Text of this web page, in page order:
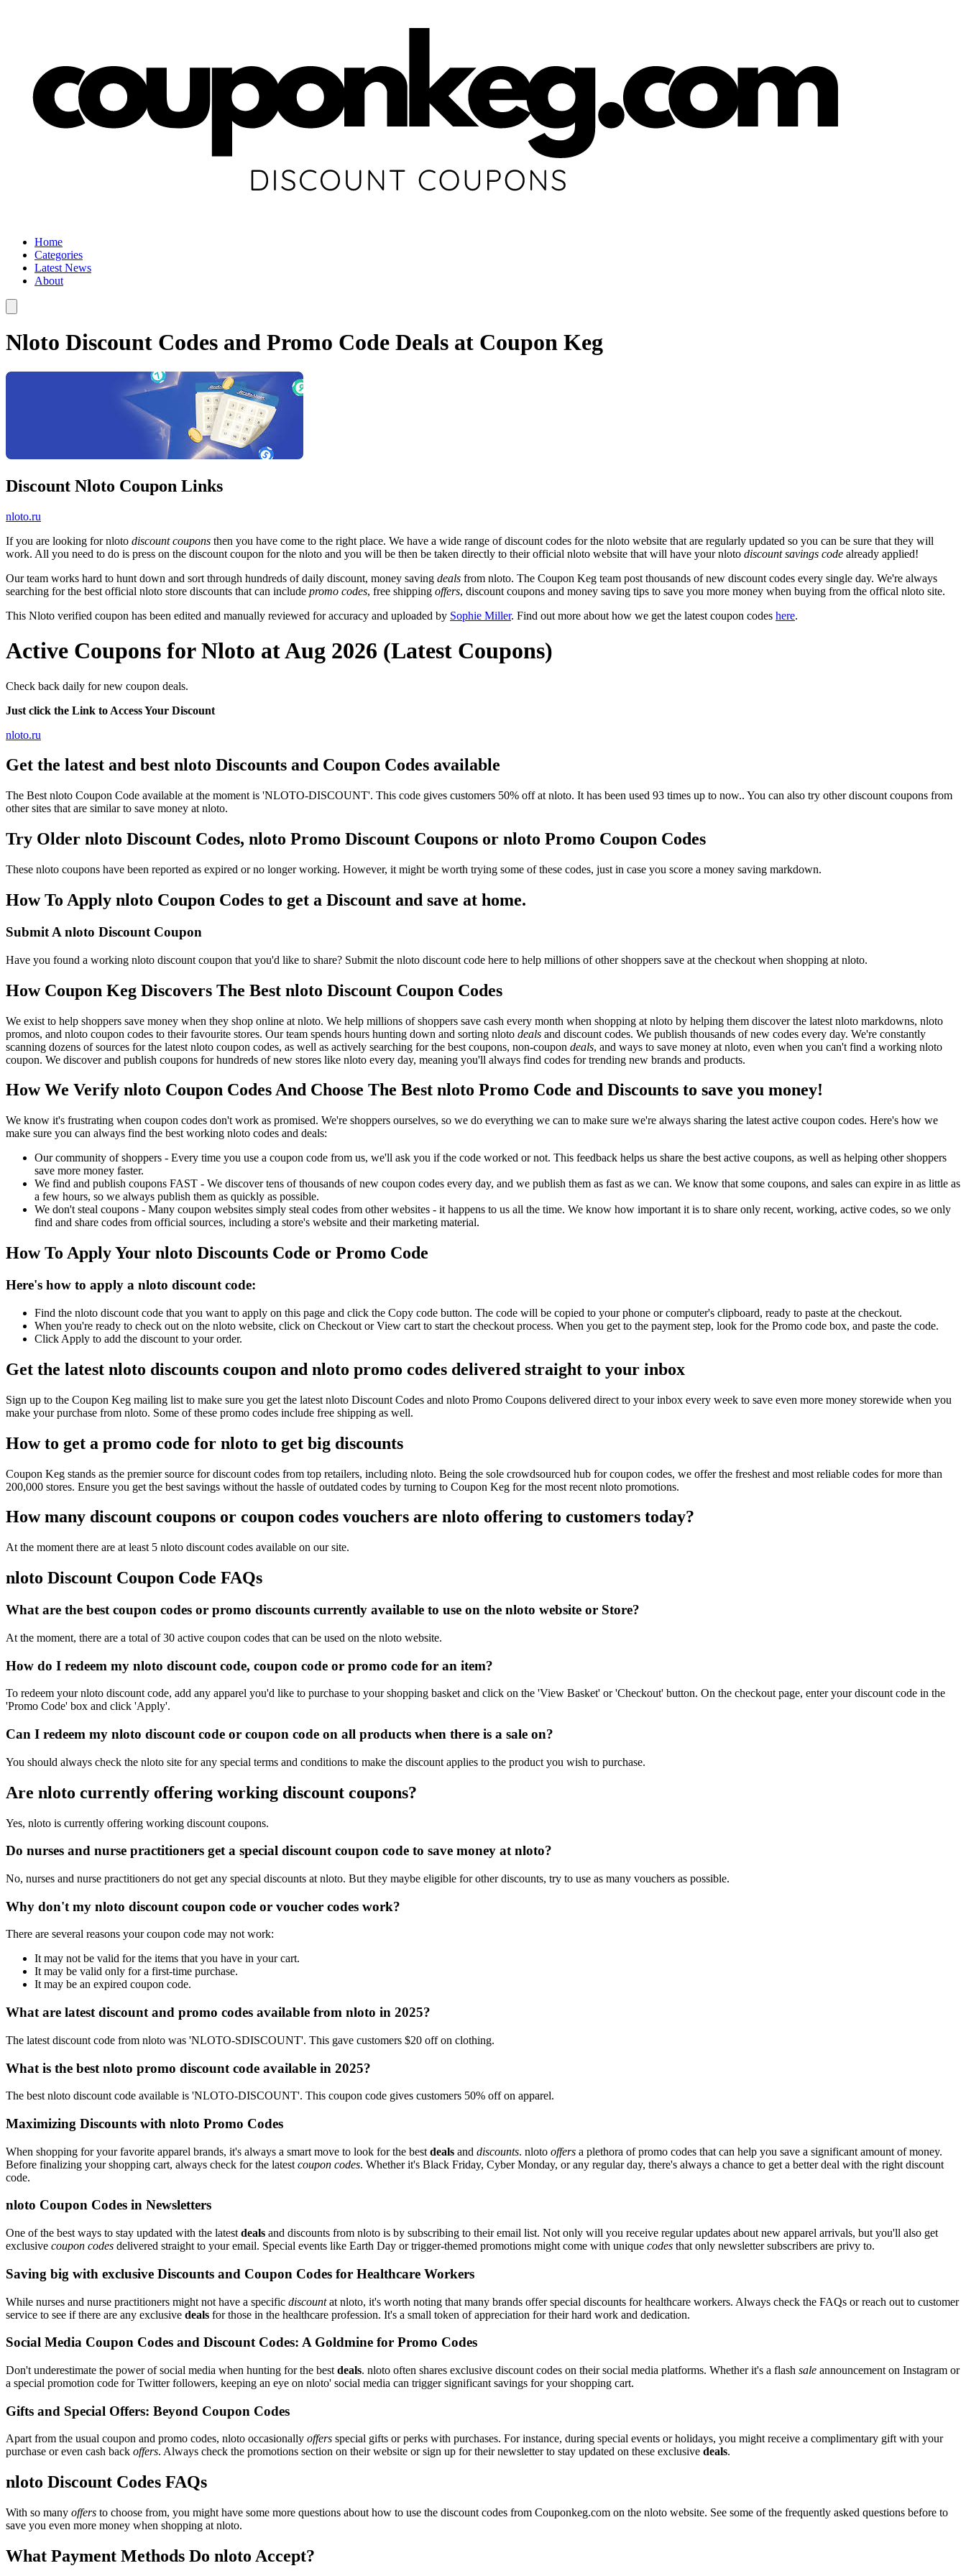
Home
Categories
Latest News
About
Nloto Discount Codes and Promo Code Deals at Coupon Keg
Discount Nloto Coupon Links
nloto.ru
If you are looking for nloto discount coupons then you have come to the right place. We have a wide range of discount codes for the nloto website that are regularly updated so you can be sure that they will
work. All you need to do is press on the discount coupon for the nloto and you will be then be taken directly to their official nloto website that will have your nloto discount savings code already applied!
Our team works hard to hunt down and sort through hundreds of daily discount, money saving deals from nloto. The Coupon Keg team post thousands of new discount codes every single day. We're always
searching for the best official nloto store discounts that can include promo codes, free shipping offers, discount coupons and money saving tips to save you more money when buying from the offical nloto site.
This Nloto verified coupon has been edited and manually reviewed for accuracy and uploaded by Sophie Miller. Find out more about how we get the latest coupon codes here.
Active Coupons for Nloto at Aug 2026 (Latest Coupons)
Check back daily for new coupon deals.
Just click the Link to Access Your Discount
nloto.ru
Get the latest and best nloto Discounts and Coupon Codes available
The Best nloto Coupon Code available at the moment is 'NLOTO-DISCOUNT'. This code gives customers 50% off at nloto. It has been used 93 times up to now.. You can also try other discount coupons from
other sites that are similar to save money at nloto.
Try Older nloto Discount Codes, nloto Promo Discount Coupons or nloto Promo Coupon Codes
These nloto coupons have been reported as expired or no longer working. However, it might be worth trying some of these codes, just in case you score a money saving markdown.
How To Apply nloto Coupon Codes to get a Discount and save at home.
Submit A nloto Discount Coupon
Have you found a working nloto discount coupon that you'd like to share? Submit the nloto discount code here to help millions of other shoppers save at the checkout when shopping at nloto.
How Coupon Keg Discovers The Best nloto Discount Coupon Codes
We exist to help shoppers save money when they shop online at nloto. We help millions of shoppers save cash every month when shopping at nloto by helping them discover the latest nloto markdowns, nloto
promos, and nloto coupon codes to their favourite stores. Our team spends hours hunting down and sorting nloto deals and discount codes. We publish thousands of new codes every day. We're constantly
scanning dozens of sources for the latest nloto coupon codes, as well as actively searching for the best coupons, non-coupon deals, and ways to save money at nloto, even when you can't find a working nloto
coupon. We discover and publish coupons for hundreds of new stores like nloto every day, meaning you'll always find codes for trending new brands and products.
How We Verify nloto Coupon Codes And Choose The Best nloto Promo Code and Discounts to save you money!
We know it's frustrating when coupon codes don't work as promised. We're shoppers ourselves, so we do everything we can to make sure we're always sharing the latest active coupon codes. Here's how we
make sure you can always find the best working nloto codes and deals:
Our community of shoppers - Every time you use a coupon code from us, we'll ask you if the code worked or not. This feedback helps us share the best active coupons, as well as helping other shoppers
save more money faster.
We find and publish coupons FAST - We discover tens of thousands of new coupon codes every day, and we publish them as fast as we can. We know that some coupons, and sales can expire in as little as
a few hours, so we always publish them as quickly as possible.
We don't steal coupons - Many coupon websites simply steal codes from other websites - it happens to us all the time. We know how important it is to share only recent, working, active codes, so we only
find and share codes from official sources, including a store's website and their marketing material.
How To Apply Your nloto Discounts Code or Promo Code
Here's how to apply a nloto discount code:
Find the nloto discount code that you want to apply on this page and click the Copy code button. The code will be copied to your phone or computer's clipboard, ready to paste at the checkout.
When you're ready to check out on the nloto website, click on Checkout or View cart to start the checkout process. When you get to the payment step, look for the Promo code box, and paste the code.
Click Apply to add the discount to your order.
Get the latest nloto discounts coupon and nloto promo codes delivered straight to your inbox
Sign up to the Coupon Keg mailing list to make sure you get the latest nloto Discount Codes and nloto Promo Coupons delivered direct to your inbox every week to save even more money storewide when you
make your purchase from nloto. Some of these promo codes include free shipping as well.
How to get a promo code for nloto to get big discounts
Coupon Keg stands as the premier source for discount codes from top retailers, including nloto. Being the sole crowdsourced hub for coupon codes, we offer the freshest and most reliable codes for more than
200,000 stores. Ensure you get the best savings without the hassle of outdated codes by turning to Coupon Keg for the most recent nloto promotions.
How many discount coupons or coupon codes vouchers are nloto offering to customers today?
At the moment there are at least 5 nloto discount codes available on our site.
nloto Discount Coupon Code FAQs
What are the best coupon codes or promo discounts currently available to use on the nloto website or Store?
At the moment, there are a total of 30 active coupon codes that can be used on the nloto website.
How do I redeem my nloto discount code, coupon code or promo code for an item?
To redeem your nloto discount code, add any apparel you'd like to purchase to your shopping basket and click on the 'View Basket' or 'Checkout' button. On the checkout page, enter your discount code in the
'Promo Code' box and click 'Apply'.
Can I redeem my nloto discount code or coupon code on all products when there is a sale on?
You should always check the nloto site for any special terms and conditions to make the discount applies to the product you wish to purchase.
Are nloto currently offering working discount coupons?
Yes, nloto is currently offering working discount coupons.
Do nurses and nurse practitioners get a special discount coupon code to save money at nloto?
No, nurses and nurse practitioners do not get any special discounts at nloto. But they maybe eligible for other discounts, try to use as many vouchers as possible.
Why don't my nloto discount coupon code or voucher codes work?
There are several reasons your coupon code may not work:
It may not be valid for the items that you have in your cart.
It may be valid only for a first-time purchase.
It may be an expired coupon code.
What are latest discount and promo codes available from nloto in 2025?
The latest discount code from nloto was 'NLOTO-SDISCOUNT'. This gave customers $20 off on clothing.
What is the best nloto promo discount code available in 2025?
The best nloto discount code available is 'NLOTO-DISCOUNT'. This coupon code gives customers 50% off on apparel.
Maximizing Discounts with nloto Promo Codes
When shopping for your favorite apparel brands, it's always a smart move to look for the best deals and discounts. nloto offers a plethora of promo codes that can help you save a significant amount of money.
Before finalizing your shopping cart, always check for the latest coupon codes. Whether it's Black Friday, Cyber Monday, or any regular day, there's always a chance to get a better deal with the right discount
code.
nloto Coupon Codes in Newsletters
One of the best ways to stay updated with the latest deals and discounts from nloto is by subscribing to their email list. Not only will you receive regular updates about new apparel arrivals, but you'll also get
exclusive coupon codes delivered straight to your email. Special events like Earth Day or trigger-themed promotions might come with unique codes that only newsletter subscribers are privy to.
Saving big with exclusive Discounts and Coupon Codes for Healthcare Workers
While nurses and nurse practitioners might not have a specific discountat nloto, it's worth noting that many brands offer special discounts for healthcare workers. Always check the FAQs or reach out to customer
service to see if there are any exclusive deals for those in the healthcare profession. It's a small token of appreciation for their hard work and dedication.
Social Media Coupon Codes and Discount Codes: A Goldmine for Promo Codes
Don't underestimate the power of social media when hunting for the best deals. nloto often shares exclusive discount codes on their social media platforms. Whether it's a flash sale announcement on Instagram or
a special promotion code for Twitter followers, keeping an eye on nloto' social media can trigger significant savings for your shopping cart.
Gifts and Special Offers: Beyond Coupon Codes
Apart from the usual coupon and promo codes, nloto occasionally offers special gifts or perks with purchases. For instance, during special events or holidays, you might receive a complimentary gift with your
purchase or even cash back offers. Always check the promotions section on their website or sign up for their newsletter to stay updated on these exclusive deals.
nloto Discount Codes FAQs
With so many offers to choose from, you might have some more questions about how to use the discount codes from Couponkeg.com on the nloto website. See some of the frequently asked questions before to
save you even more money when shopping at nloto.
What Payment Methods Do nloto Accept?